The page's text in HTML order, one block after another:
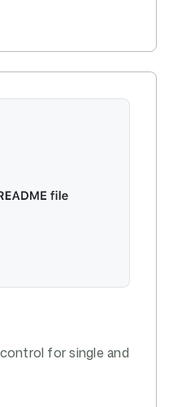
for single and